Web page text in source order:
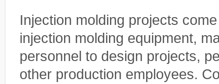
Injection molding projects
injection molding equipment,
personnel to design projects,
other production employees.